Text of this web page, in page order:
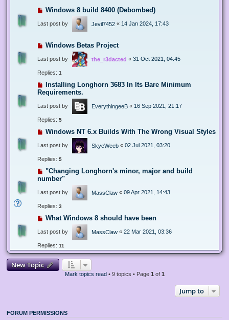
Windows 8 build 8400 (Debombed)
Last post by Jevil7452 « 14 Jan 2024, 17:43
Windows Betas Project
Last post by the_r3dacted « 31 Oct 2021, 04:45
Replies: 1
Installing Longhorn 3683 In Its Bare Minimum
Requirements.
Last post by EverythingeeB « 16 Sep 2021, 21:17
Replies: 5
Windows NT 6.x Builds With The Wrong Visual Styles
Last post by SkyeWeeb « 02 Jul 2021, 03:20
Replies: 5
"Changing Longhorn's minor, major and build
number"
Last post by MassClaw « 09 Apr 2021, 14:43
Replies: 3
What Windows 8 should have been
Last post by MassClaw « 22 Mar 2021, 03:36
Replies: 11
New Topic
Mark topics read• 9 topics • Page 1 of 1
Jump to
FORUM PERMISSIONS